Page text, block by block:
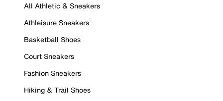
All Athletic & Sneakers
Athleisure Sneakers
Basketball Shoes
Court Sneakers
Fashion Sneakers
Hiking & Trail Shoes